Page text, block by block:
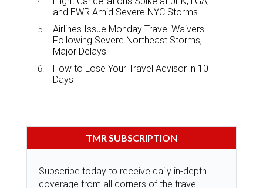
and EWR Amid Severe NYC Storms
Airlines Issue Monday Travel Waivers
Following Severe Northeast Storms,
Major Delays
How to Lose Your Travel Advisor in 10
Days
TMR SUBSCRIPTION
Subscribe today to receive daily in-depth
coverage from all corners of the travel